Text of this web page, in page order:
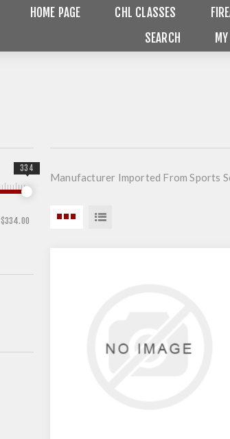
HOME PAGE CHL CLASSES
SEARCH
Manufacturer Imported From Sports
$334.00
334